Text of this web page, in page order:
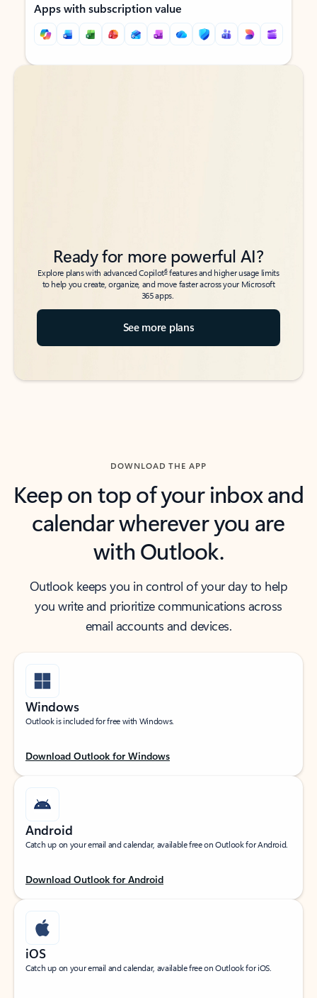
Apps with subscription value
Back to tabs
Back to tabs
Ready for more powerful AI?
Explore plans with advanced Copilot6features and higher usage limits
to help you create, organize, and move faster across your Microsoft
365 apps.
See more plans
DOWNLOAD THE APP
Keep on top of your inbox and
calendar wherever you are
with Outlook.
Outlook keeps you in control of your day to help
you write and prioritize communications across
email accounts and devices.
Windows
Outlook is included for free with Windows.
Download Outlook for Windows
Android
Catch up on your email and calendar, available free on Outlook for Android.
Download Outlook for Android
iOS
Catch up on your email and calendar, available free on Outlook for iOS.